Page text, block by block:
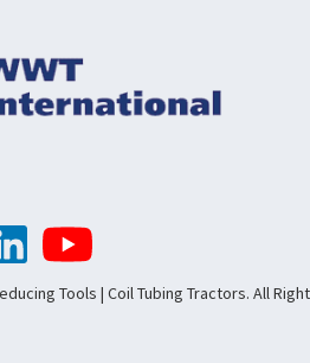
Tools | Coil Tubing Tractors. All